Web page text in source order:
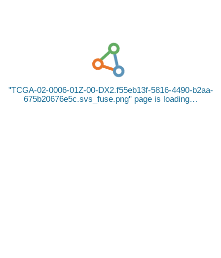
TCGA-02-0006-01Z-00-DX2.f55eb13f-5816-4490-b2aa-
675b20676e5c.svs_fuse.png page is loading…